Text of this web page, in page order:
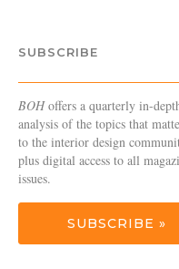
SUBSCRIBE
BOHoffers a quarterly in-
analysis of the topics that
to the interior design
plus digital access to all
issues.
SUBSCRIBE »